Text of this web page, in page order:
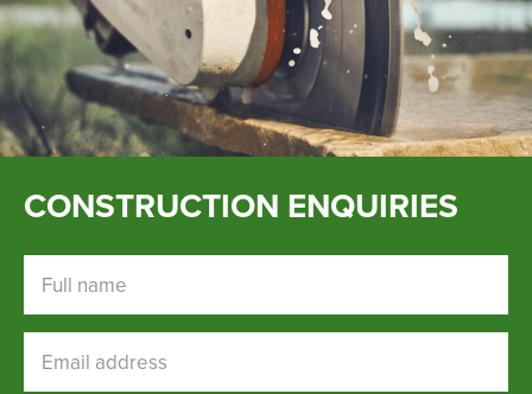
CONSTRUCTION ENQUIRIES
Full name
Email address